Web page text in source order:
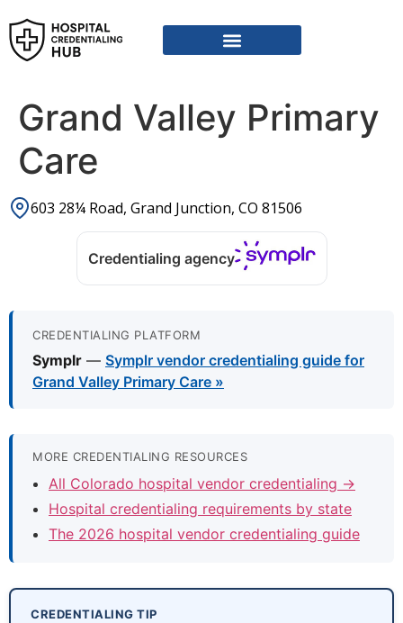
Grand Valley Primary
Care
603 28¼ Road, Grand Junction, CO 81506
Credentialing agency
CREDENTIALING PLATFORM
Symplr — Symplr vendor credentialing guide for
Grand Valley Primary Care »
MORE CREDENTIALING RESOURCES
All Colorado hospital vendor credentialing →
Hospital credentialing requirements by state
The 2026 hospital vendor credentialing guide
CREDENTIALING TIP